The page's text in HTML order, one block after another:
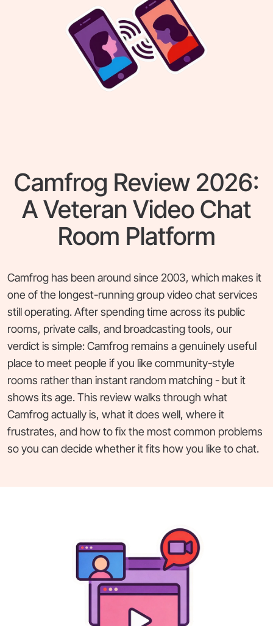
Camfrog Review 2026:
A Veteran Video Chat
Room Platform
Camfrog has been around since 2003, which makes it
one of the longest-running group video chat services
still operating. After spending time across its public
rooms, private calls, and broadcasting tools, our
verdict is simple: Camfrog remains a genuinely useful
place to meet people if you like community-style
rooms rather than instant random matching - but it
shows its age. This review walks through what
Camfrog actually is, what it does well, where it
frustrates, and how to fix the most common problems
so you can decide whether it fits how you like to chat.